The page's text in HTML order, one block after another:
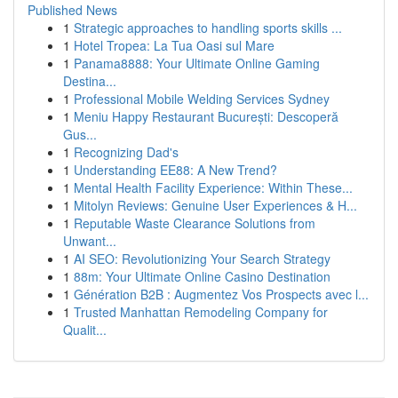
Published News
1 Strategic approaches to handling sports skills ...
1 Hotel Tropea: La Tua Oasi sul Mare
1 Panama8888: Your Ultimate Online Gaming
Destina...
1 Professional Mobile Welding Services Sydney
1 Meniu Happy Restaurant București: Descoperă
Gus...
1 Recognizing Dad's
1 Understanding EE88: A New Trend?
1 Mental Health Facility Experience: Within These...
1 Mitolyn Reviews: Genuine User Experiences & H...
1 Reputable Waste Clearance Solutions from
Unwant...
1 AI SEO: Revolutionizing Your Search Strategy
1 88m: Your Ultimate Online Casino Destination
1 Génération B2B : Augmentez Vos Prospects avec l...
1 Trusted Manhattan Remodeling Company for
Qualit...